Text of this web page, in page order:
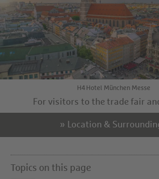
H4 Hotel München Messe
For visitors to the trade fair
» Location &
Topics on this page